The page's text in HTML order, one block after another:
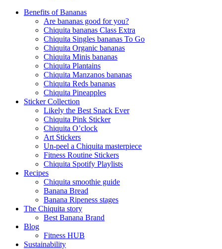
Benefits of Bananas
Are bananas good for you?
Chiquita bananas Class Extra
Chiquita Singles bananas To Go
Chiquita Organic bananas
Chiquita Minis bananas
Chiquita Plantains
Chiquita Manzanos bananas
Chiquita Reds bananas
Chiquita Pineapples
Sticker Collection
Likely the Best Snack Ever
Chiquita Pink Sticker
Chiquita O’clock
Art Stickers
Un-peel a Chiquita masterpiece
Fitness Routine Stickers
Chiquita Spotify Playlists
Recipes
Chiquita smoothie guide
Banana Bread
Banana Ripeness stages
The Chiquita story
Best Banana Brand
Blog
Fitness HUB
Sustainability